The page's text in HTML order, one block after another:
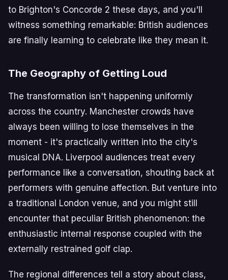
to Brighton's Concorde 2 these days, and you'll
witness something remarkable: British audiences
are finally learning to celebrate like they mean it.
The Geography of Getting Loud
The transformation isn't happening uniformly
across the country. Manchester crowds have
always been willing to lose themselves in the
moment - it's practically written into the city's
musical DNA. Liverpool audiences treat every
performance like a conversation, shouting back at
performers with genuine affection. But venture into
a traditional London venue, and you might still
encounter that peculiar British phenomenon: the
enthusiastic internal response coupled with the
externally restrained golf clap.
The regional differences tell a story about class,